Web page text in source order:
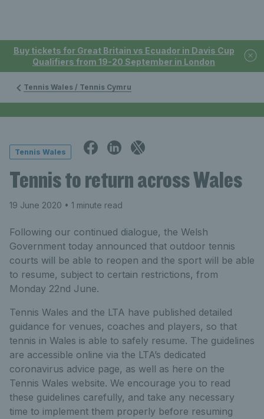
Buy tickets for Great Britain vs Ecuador in Davis Cup
Qualifiers from 19-20 September in London
Tennis Wales / Tennis Cymru
Tennis Wales
Tennis to return across Wales
19 June 2020 • 1 minute read
Following our continued dialogue, the Welsh
Government today announced that outdoor tennis
courts will be able to reopen and the sport will be able
to resume, subject to certain restrictions, from
Monday 22nd June.
Tennis Wales and the LTA have published detailed
guidance for venues, coaches and players, so that
tennis in Wales is able to safely resume. The guidelines
are accessible online via the LTA’s dedicated
coronavirus advice page, as well as here on the
Tennis Wales website. We encourage you to read
these guidelines carefully, and take any necessary
time to implement them properly before resuming